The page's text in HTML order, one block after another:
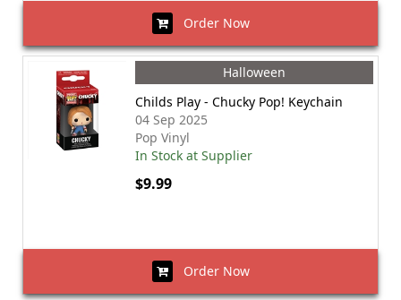
Order Now
Halloween
Childs Play - Chucky Pop! Keychain
04 Sep 2025
Pop Vinyl
In Stock at Supplier
$9.99
Order Now